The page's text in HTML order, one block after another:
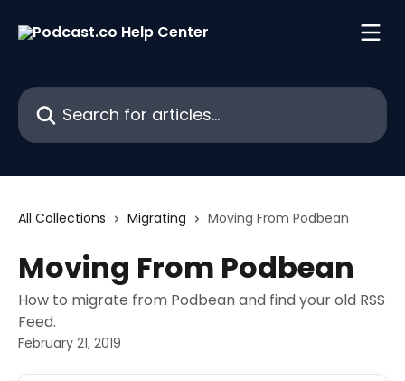
Search for articles...
All Collections Migrating Moving From Podbean
Moving From Podbean
How to migrate from Podbean and find your old RSS
Feed.
February 21, 2019